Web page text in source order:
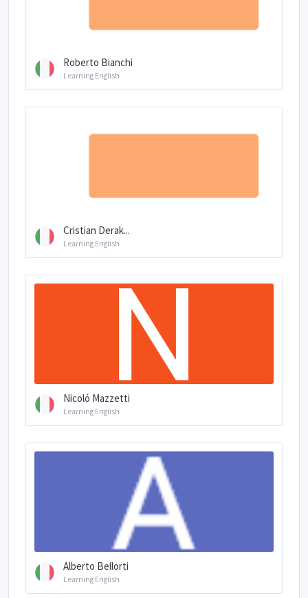
Roberto Bianchi
Learning English
Cristian Derak...
Learning English
Nicoló Mazzetti
Learning English
Alberto Bellorti
Learning English